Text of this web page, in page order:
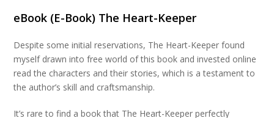
eBook (E-Book) The Heart-Keeper
Despite some initial reservations, The Heart-Keeper found
myself drawn into free world of this book and invested online
read the characters and their stories, which is a testament to
the author’s skill and craftsmanship.
It’s rare to find a book that The Heart-Keeper perfectly